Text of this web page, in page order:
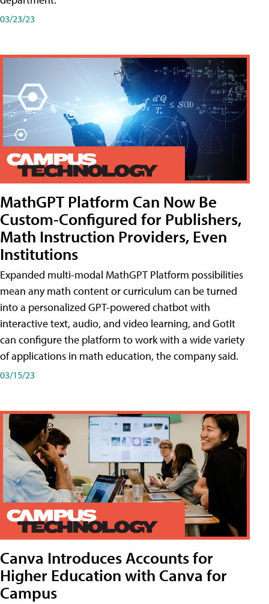
03/23/23
MathGPT Platform Can Now Be
Custom-Configured for Publishers,
Math Instruction Providers, Even
Institutions
Expanded multi-modal MathGPT Platform possibilities
mean any math content or curriculum can be turned
into a personalized GPT-powered chatbot with
interactive text, audio, and video learning, and GotIt
can configure the platform to work with a wide variety
of applications in math education, the company said.
03/15/23
Canva Introduces Accounts for
Higher Education with Canva for
Campus